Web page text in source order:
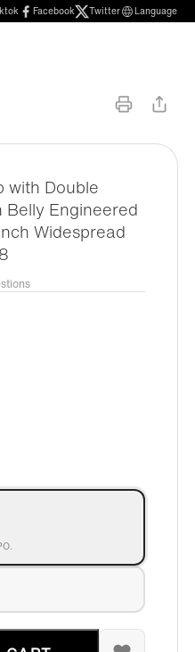
Facebook Twitter Language
with Double
Belly Engineered
Widespread